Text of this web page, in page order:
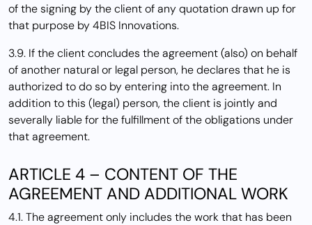
of the signing by the client of any quotation drawn up for
that purpose by 4BIS Innovations.
3.9. If the client concludes the agreement (also) on behalf
of another natural or legal person, he declares that he is
authorized to do so by entering into the agreement. In
addition to this (legal) person, the client is jointly and
severally liable for the fulfillment of the obligations under
that agreement.
ARTICLE 4 – CONTENT OF THE
AGREEMENT AND ADDITIONAL WORK
4.1. The agreement only includes the work that has been